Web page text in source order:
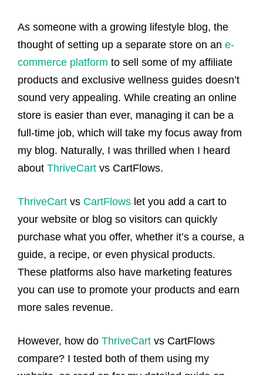
As someone with a growing lifestyle blog, the
thought of setting up a separate store on an e-
commerce platform to sell some of my affiliate
products and exclusive wellness guides doesn’t
sound very appealing. While creating an online
store is easier than ever, managing it can be a
full-time job, which will take my focus away from
my blog. Naturally, I was thrilled when I heard
about ThriveCart vs CartFlows.
ThriveCart vs CartFlows let you add a cart to
your website or blog so visitors can quickly
purchase what you offer, whether it’s a course, a
guide, a recipe, or even physical products.
These platforms also have marketing features
you can use to promote your products and earn
more sales revenue.
However, how do ThriveCart vs CartFlows
compare? I tested both of them using my